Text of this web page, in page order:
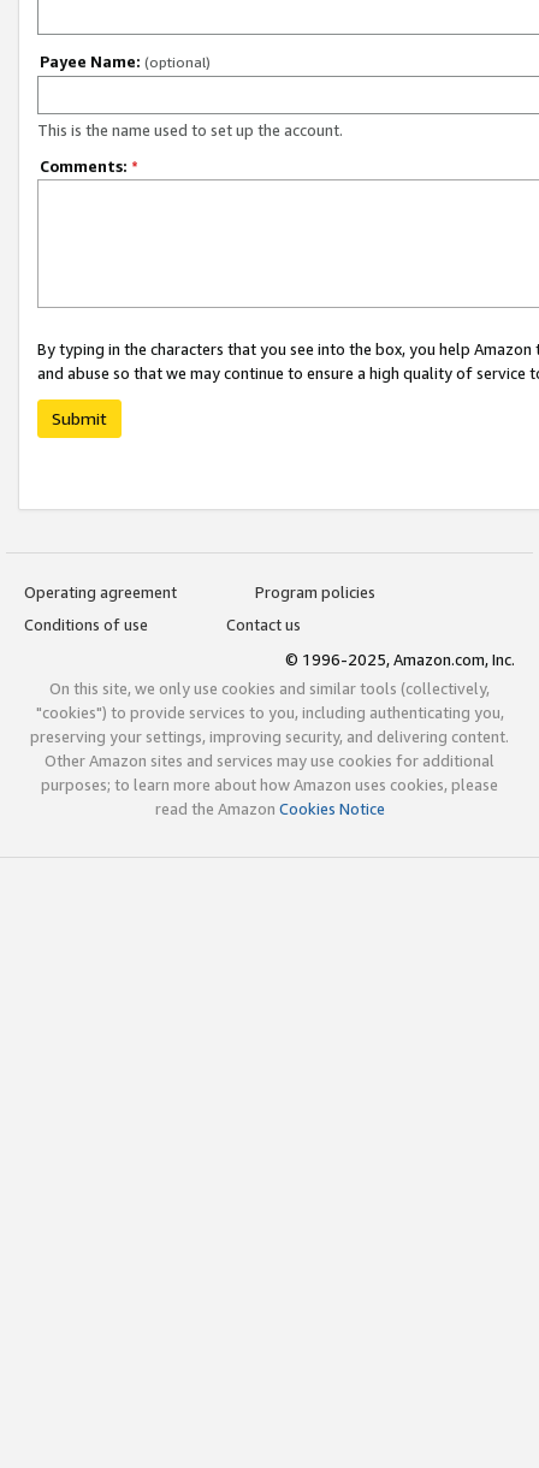
Payee Name: (optional)
This is the name used to set up the account.
Comments: *
By typing in the characters that you see into the box, you help
and abuse so that we may continue to ensure a high quality of service
Submit
Operating agreement
Program policies
Conditions of use
Contact us
© 1996-2025, Amazon.com, Inc.
On this site, we only use cookies and similar tools (collectively,
"cookies") to provide services to you, including authenticating you,
preserving your settings, improving security, and delivering content.
Other Amazon sites and services may use cookies for additional
purposes; to learn more about how Amazon uses cookies, please
read the Amazon Cookies Notice